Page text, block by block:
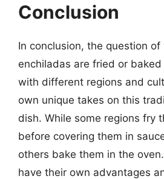
Conclusion
In conclusion, the question
enchiladas are fried or
with different regions and
own unique takes on this
dish. While some regions fry
before covering them in
others bake them in the
have their own advantages